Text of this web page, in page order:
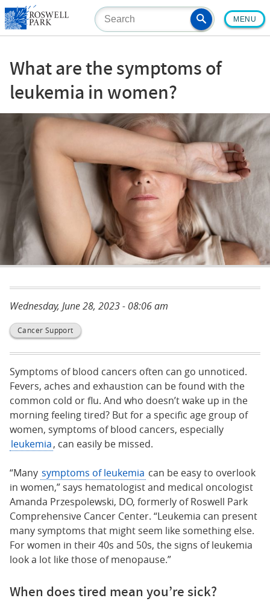
Skip
to
main
MENU
What are the symptoms of
leukemia in women?
Wednesday, June 28, 2023 - 08:06 am
Cancer Support
Symptoms of blood cancers often can go unnoticed.
Fevers, aches and exhaustion can be found with the
common cold or flu. And who doesn’t wake up in the
morning feeling tired? But for a specific age group of
women, symptoms of blood cancers, especially
leukemia, can easily be missed.
“Many symptoms of leukemia can be easy to overlook
in women,” says hematologist and medical oncologist
Amanda Przespolewski, DO, formerly of Roswell Park
Comprehensive Cancer Center. “Leukemia can present
many symptoms that might seem like something else.
For women in their 40s and 50s, the signs of leukemia
look a lot like those of menopause.”
When does tired mean you’re sick?